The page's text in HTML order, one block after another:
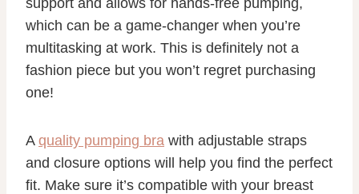
which can be a game-changer when you’re
multitasking at work. This is definitely not a
fashion piece but you won’t regret purchasing
one!
A quality pumping bra with adjustable straps
and closure options will help you find the perfect
fit. Make sure it’s compatible with your breast